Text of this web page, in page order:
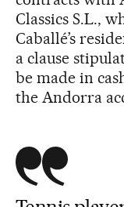
Classics S.L.,
Caballé’s
a clause
be made in
the Andorra